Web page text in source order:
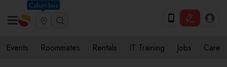
Columbus
Events Roommates Rentals IT Training Jobs Care